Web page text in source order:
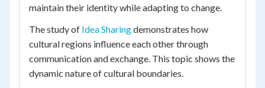
maintain their identity while adapting to change.
The study of Idea Sharingdemonstrates how
cultural regions influence each other through
communication and exchange. This topic shows the
dynamic nature of cultural boundaries.